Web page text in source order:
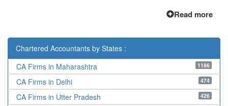
Read more
Chartered Accountants by States :
1186
CA Firms in Maharashtra
474
CA Firms in Delhi
426
CA Firms in Utter Pradesh